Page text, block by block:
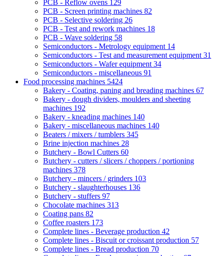
PCB - Reflow ovens 129
PCB - Screen printing machines 82
PCB - Selective soldering 26
PCB - Test and rework machines 18
PCB - Wave soldering 58
Semiconductors - Metrology equipment 14
Semiconductors - Test and measurement equipment 31
Semiconductors - Wafer equipment 34
Semiconductors - miscellaneous 91
Food processing machines 5424
Bakery - Coating, paning and breading machines 67
Bakery - dough dividers, moulders and sheeting
machines 192
Bakery - kneading machines 140
Bakery - miscellaneous machines 140
Beaters / mixers / tumblers 345
Brine injection machines 28
Butchery - Bowl Cutters 60
Butchery - cutters / slicers / choppers / portioning
machines 378
Butchery - mincers / grinders 103
Butchery - slaughterhouses 136
Butchery - stuffers 97
Chocolate machines 313
Coating pans 82
Coffee roasters 173
Complete lines - Beverage production 42
Complete lines - Biscuit or croissant production 57
Complete lines - Bread production 70